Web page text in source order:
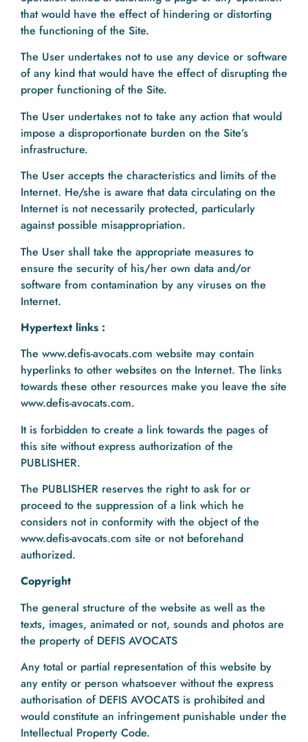
that would have the effect of hindering or distorting
the functioning of the Site.
The User undertakes not to use any device or software
of any kind that would have the effect of disrupting the
proper functioning of the Site.
The User undertakes not to take any action that would
impose a disproportionate burden on the Site’s
infrastructure.
The User accepts the characteristics and limits of the
Internet. He/she is aware that data circulating on the
Internet is not necessarily protected, particularly
against possible misappropriation.
The User shall take the appropriate measures to
ensure the security of his/her own data and/or
software from contamination by any viruses on the
Internet.
Hypertext links :
The www.defis-avocats.com website may contain
hyperlinks to other websites on the Internet. The links
towards these other resources make you leave the site
www.defis-avocats.com.
It is forbidden to create a link towards the pages of
this site without express authorization of the
PUBLISHER.
The PUBLISHER reserves the right to ask for or
proceed to the suppression of a link which he
considers not in conformity with the object of the
www.defis-avocats.com site or not beforehand
authorized.
Copyright
The general structure of the website as well as the
texts, images, animated or not, sounds and photos are
the property of DEFIS AVOCATS
Any total or partial representation of this website by
any entity or person whatsoever without the express
authorisation of DEFIS AVOCATS is prohibited and
would constitute an infringement punishable under the
Intellectual Property Code.